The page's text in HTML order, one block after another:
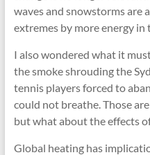
waves and snowstorms are
extremes by more energy in
I also wondered what it
the smoke shrouding the
tennis players forced to
could not breathe. Those
but what about the effects
Global heating has